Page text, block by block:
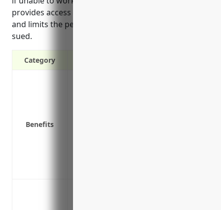
provides access to qualified legal defense counsel
and limits the personal assets at risk if a business is
sued.
Category
Benefits